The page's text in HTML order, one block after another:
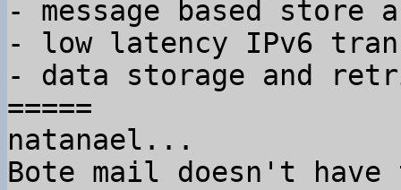
- message based store
- low latency IPv6
- data storage and
=====
natanael...
Bote mail doesn't